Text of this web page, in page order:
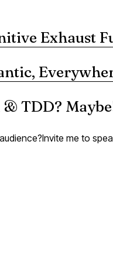
Exhaust
— the cognitive
& TDD?
Invite me to